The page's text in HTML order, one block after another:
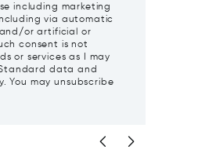
including marketing
via automatic
or artificial or
consent is not
or services as I may
data and
You may unsubscribe